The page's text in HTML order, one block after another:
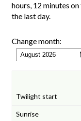
hours, 12 minutes
the last day.
Change month: